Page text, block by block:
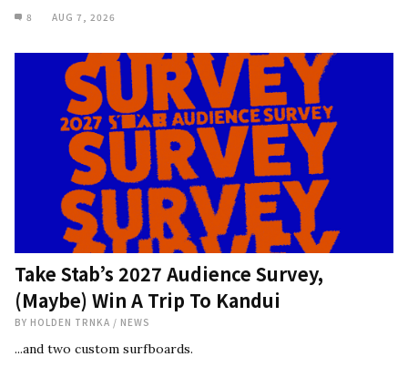
8 AUG 7, 2026
Take Stab’s 2027 Audience Survey,
(Maybe) Win A Trip To Kandui
BY HOLDEN TRNKA / NEWS
...and two custom surfboards.